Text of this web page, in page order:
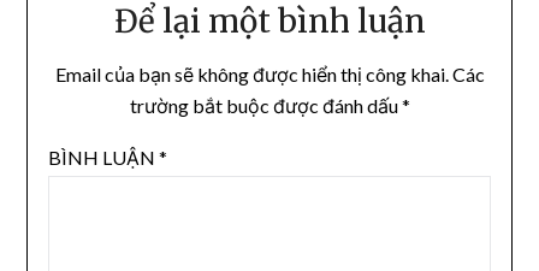
Để lại một bình luận
Email của bạn sẽ không được hiển thị công khai.Các
trường bắt buộc được đánh dấu*
BÌNH LUẬN *